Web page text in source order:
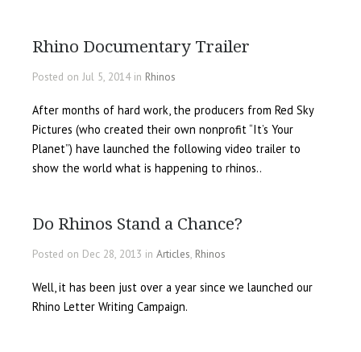
Rhino Documentary Trailer
Posted on Jul 5, 2014 in Rhinos
After months of hard work, the producers from Red Sky
Pictures (who created their own nonprofit “It’s Your
Planet”) have launched the following video trailer to
show the world what is happening to rhinos..
Do Rhinos Stand a Chance?
Posted on Dec 28, 2013 in Articles, Rhinos
Well, it has been just over a year since we launched our
Rhino Letter Writing Campaign.